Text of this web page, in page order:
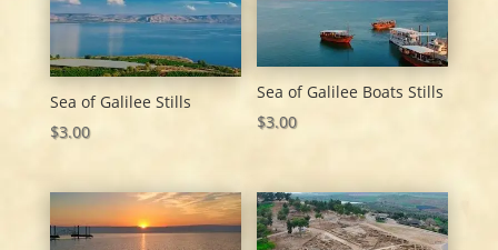
Sea of Galilee Stills
$3.00
Sea of Galilee Boats Stills
$3.00